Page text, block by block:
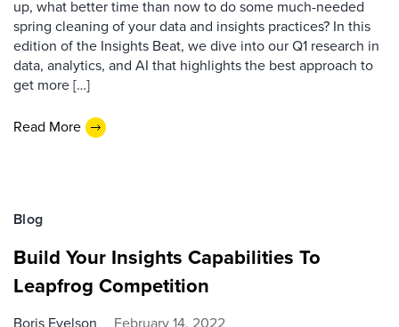
up, what better time than now to do some much-needed
spring cleaning of your data and insights practices? In this
edition of the Insights Beat, we dive into our Q1 research in
data, analytics, and AI that highlights the best approach to
get more […]
Read More
Blog
Build Your Insights Capabilities To
Leapfrog Competition
Boris Evelson February 14, 2022